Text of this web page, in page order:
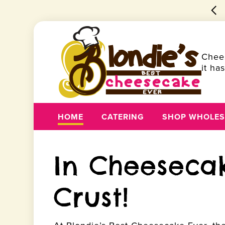
it
HOME CATERING SHOP
In
Crust!